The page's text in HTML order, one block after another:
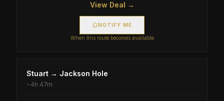
View Deal →
NOTIFY ME
When this route becomes available
Stuart → Jackson Hole
~4h 47m